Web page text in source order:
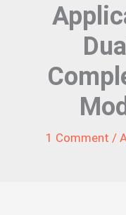
1 Comment /